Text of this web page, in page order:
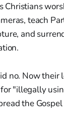
Christians
teach
and
no. Now their
"illegally
the